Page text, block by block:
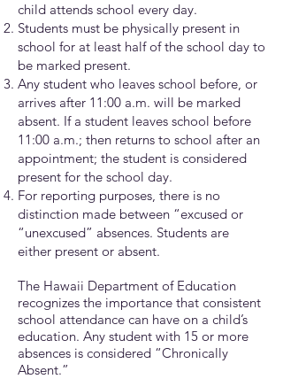
child attends school every day.
Students must be physically present in
school for at least half of the school day to
be marked present.
Any student who leaves school before, or
arrives after 11:00 a.m. will be marked
absent. If a student leaves school before
11:00 a.m.; then returns to school after an
appointment; the student is considered
present for the school day.
For reporting purposes, there is no
distinction made between “excused or
“unexcused” absences. Students are
either present or absent.
The Hawaii Department of Education
recognizes the importance that consistent
school attendance can have on a child’s
education. Any student with 15 or more
absences is considered “Chronically
Absent.”